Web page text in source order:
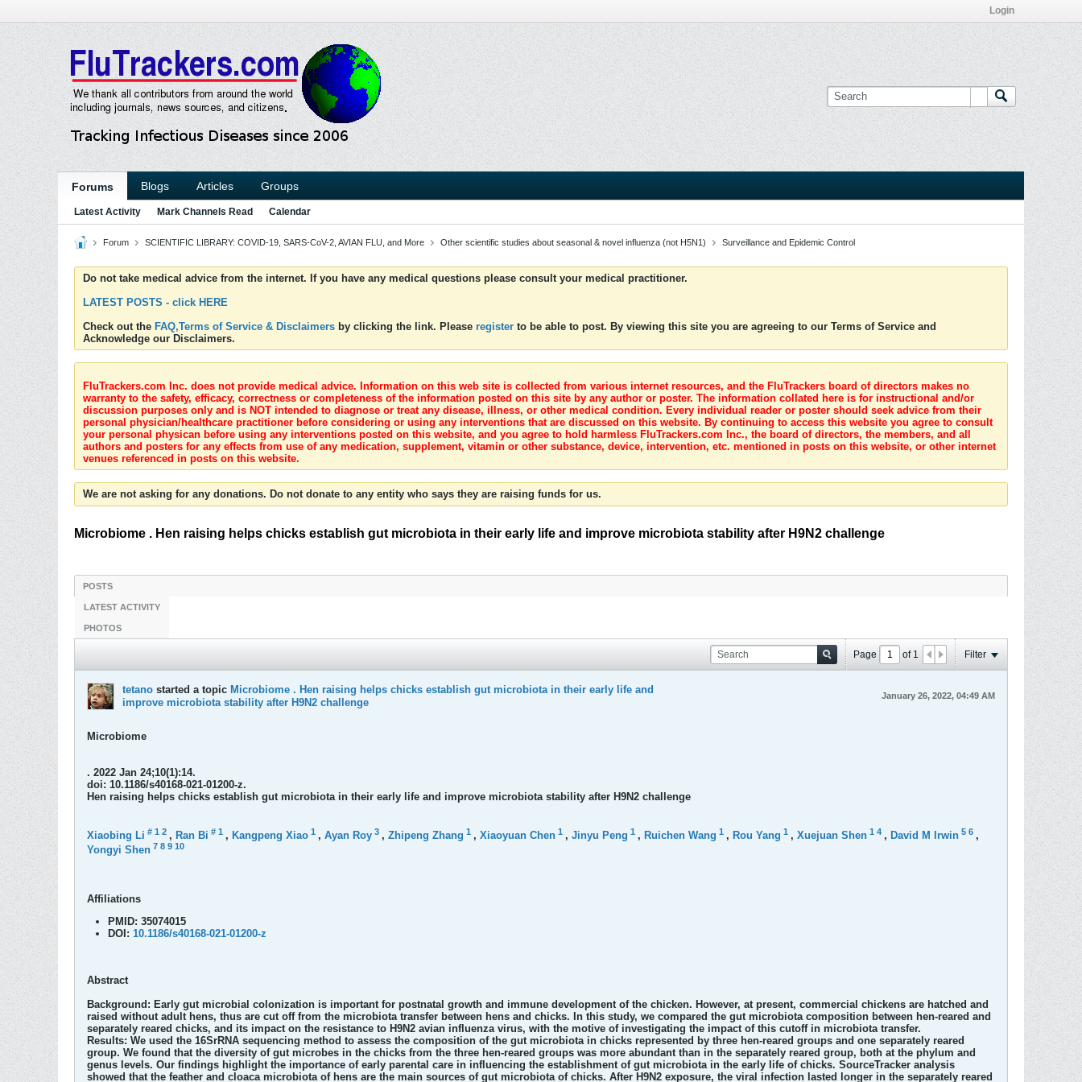
Login
Forums Blogs Articles Groups
Latest Activity Mark Channels Read Calendar
Forum SCIENTIFIC LIBRARY: COVID-19, SARS-CoV-2, AVIAN FLU, and More Other scientific studies about seasonal & novel influenza (not H5N1) Surveillance and Epidemic Control
Do not take medical advice from the internet. If you have any medical questions please consult your medical practitioner.
LATEST POSTS - click HERE
Check out the FAQ,Terms of Service & Disclaimers by clicking the link. Please register to be able to post. By viewing this site you are agreeing to our Terms of Service and
Acknowledge our Disclaimers.
FluTrackers.com Inc. does not provide medical advice. Information on this web site is collected from various internet resources, and the FluTrackers board of directors makes no
warranty to the safety, efficacy, correctness or completeness of the information posted on this site by any author or poster. The information collated here is for instructional and/or
discussion purposes only and is NOT intended to diagnose or treat any disease, illness, or other medical condition. Every individual reader or poster should seek advice from their
personal physician/healthcare practitioner before considering or using any interventions that are discussed on this website. By continuing to access this website you agree to consult
your personal physican before using any interventions posted on this website, and you agree to hold harmless FluTrackers.com Inc., the board of directors, the members, and all
authors and posters for any effects from use of any medication, supplement, vitamin or other substance, device, intervention, etc. mentioned in posts on this website, or other internet
venues referenced in posts on this website.
We are not asking for any donations. Do not donate to any entity who says they are raising funds for us.
Microbiome . Hen raising helps chicks establish gut microbiota in their early life and improve microbiota stability after H9N2 challenge
POSTS
LATEST ACTIVITY
PHOTOS
Page of 1 Filter
tetano started a topic Microbiome . Hen raising helps chicks establish gut microbiota in their early life and
improve microbiota stability after H9N2 challenge
January 26, 2022, 04:49 AM
Microbiome
. 2022 Jan 24;10(1):14.
doi: 10.1186/s40168-021-01200-z.
Hen raising helps chicks establish gut microbiota in their early life and improve microbiota stability after H9N2 challenge
Xiaobing Li # 1 2 , Ran Bi # 1 , Kangpeng Xiao 1 , Ayan Roy 3 , Zhipeng Zhang 1 , Xiaoyuan Chen 1 , Jinyu Peng 1 , Ruichen Wang 1 , Rou Yang 1 , Xuejuan Shen 1 4 , David M Irwin 5 6 ,
Yongyi Shen 7 8 9 10
Affiliations
PMID: 35074015
DOI: 10.1186/s40168-021-01200-z
Abstract
Background: Early gut microbial colonization is important for postnatal growth and immune development of the chicken. However, at present, commercial chickens are hatched and
raised without adult hens, thus are cut off from the microbiota transfer between hens and chicks. In this study, we compared the gut microbiota composition between hen-reared and
separately reared chicks, and its impact on the resistance to H9N2 avian influenza virus, with the motive of investigating the impact of this cutoff in microbiota transfer.
Results: We used the 16SrRNA sequencing method to assess the composition of the gut microbiota in chicks represented by three hen-reared groups and one separately reared
group. We found that the diversity of gut microbes in the chicks from the three hen-reared groups was more abundant than in the separately reared group, both at the phylum and
genus levels. Our findings highlight the importance of early parental care in influencing the establishment of gut microbiota in the early life of chicks. SourceTracker analysis
showed that the feather and cloaca microbiota of hens are the main sources of gut microbiota of chicks. After H9N2 exposure, the viral infection lasted longer in the separately reared